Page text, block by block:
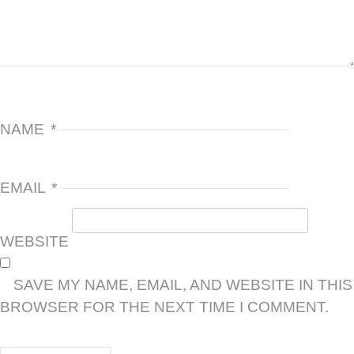
NAME *
EMAIL *
WEBSITE
SAVE MY NAME, EMAIL, AND WEBSITE IN THIS
BROWSER FOR THE NEXT TIME I COMMENT.